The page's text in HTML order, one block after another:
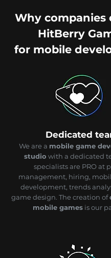
Why companies
HitBerry
for mobile
Dedicated
We are a mobile game
studio with a dedicated
specialists are PRO at
management, hiring,
development, trends
game design. The creation of
mobile games is our